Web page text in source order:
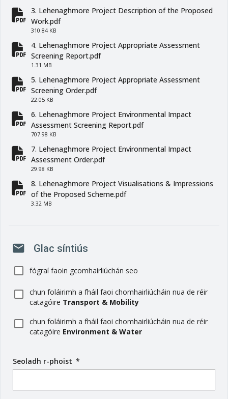
fa-file-pdf
3. Lehenaghmore Project Description of the Proposed
Work.pdf
310.84 KB
fa-file-pdf
4. Lehenaghmore Project Appropriate Assessment
Screening Report.pdf
1.31 MB
fa-file-pdf
5. Lehenaghmore Project Appropriate Assessment
Screening Order.pdf
22.05 KB
fa-file-pdf
6. Lehenaghmore Project Environmental Impact
Assessment Screening Report.pdf
707.98 KB
fa-file-pdf
7. Lehenaghmore Project Environmental Impact
Assessment Order.pdf
29.98 KB
fa-file-pdf
8. Lehenaghmore Project Visualisations & Impressions
of the Proposed Scheme.pdf
3.32 MB
mail Glac síntiús
fógraí faoin gcomhairliúchán seo
chun foláirimh a fháil faoi chomhairliúcháin nua de réir
catagóire Transport & Mobility
chun foláirimh a fháil faoi chomhairliúcháin nua de réir
catagóire Environment & Water
Seoladh r-phoist (
r
i
*